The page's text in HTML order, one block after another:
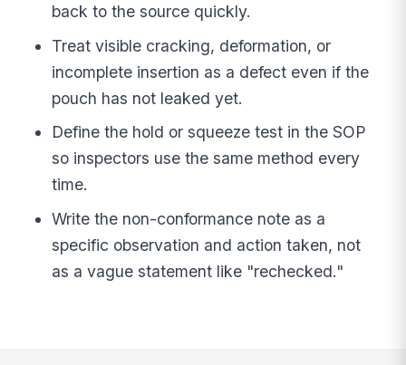
back to the source quickly.
Treat visible cracking, deformation, or
incomplete insertion as a defect even if the
pouch has not leaked yet.
Define the hold or squeeze test in the SOP
so inspectors use the same method every
time.
Write the non-conformance note as a
specific observation and action taken, not
as a vague statement like "rechecked."